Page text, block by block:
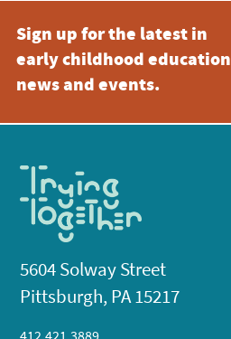
Sign up for the latest in
early childhood education
news and events.
5604 Solway Street
Pittsburgh, PA 15217